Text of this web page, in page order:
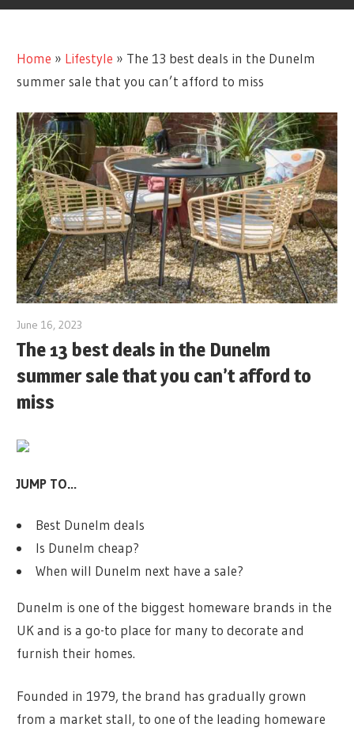
Home » Lifestyle » The 13 best deals in the Dunelm
summer sale that you can’t afford to miss
June 16, 2023
The 13 best deals in the Dunelm
summer sale that you can’t afford to
miss
JUMP TO…
Best Dunelm deals
Is Dunelm cheap?
When will Dunelm next have a sale?
Dunelm is one of the biggest homeware brands in the
UK and is a go-to place for many to decorate and
furnish their homes.
Founded in 1979, the brand has gradually grown
from a market stall, to one of the leading homeware